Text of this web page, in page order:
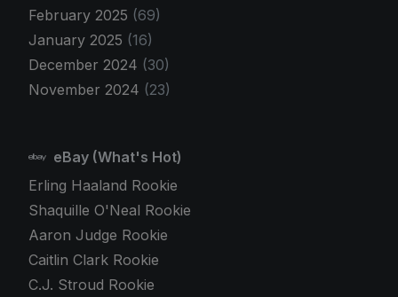
February 2025 (69)
January 2025 (16)
December 2024 (30)
November 2024 (23)
eBay (What's Hot)
Erling Haaland Rookie
Shaquille O'Neal Rookie
Aaron Judge Rookie
Caitlin Clark Rookie
C.J. Stroud Rookie